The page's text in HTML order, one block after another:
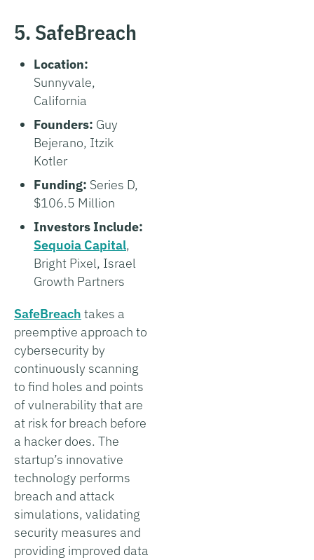
5. SafeBreach
Location:
Sunnyvale,
California
Founders: Guy
Bejerano, Itzik
Kotler
Funding: Series D,
$106.5 Million
Investors Include:
Sequoia Capital,
Bright Pixel, Israel
Growth Partners
SafeBreach takes a
preemptive approach to
cybersecurity by
continuously scanning
to find holes and points
of vulnerability that are
at risk for breach before
a hacker does. The
startup’s innovative
technology performs
breach and attack
simulations, validating
security measures and
providing improved data